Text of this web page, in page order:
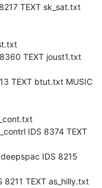
TEXT sk_sat.txt
TEXT joust1.txt
TEXT btut.txt MUSIC
IDS 8374 TEXT
IDS 8215
8211 TEXT as_hilly.txt